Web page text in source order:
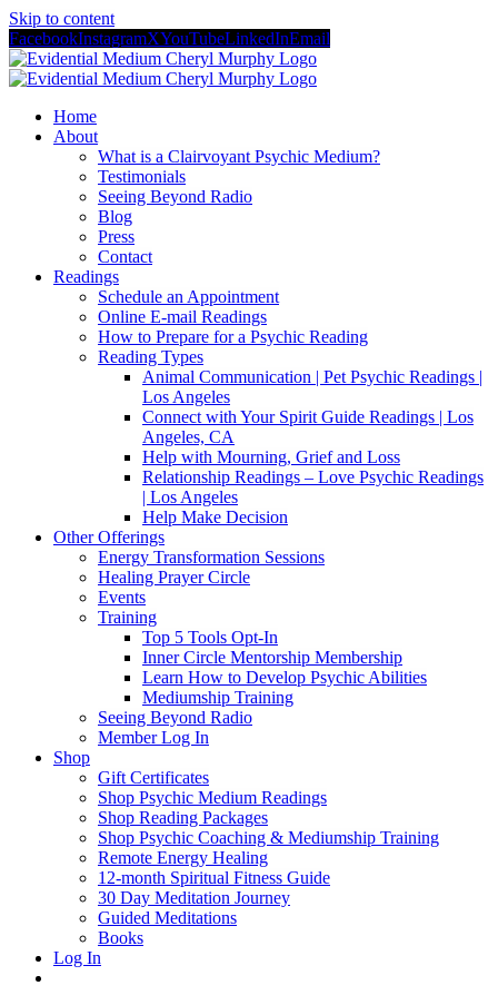
Skip to content
FacebookInstagramXYouTubeLinkedInEmail
Home
About
What is a Clairvoyant Psychic Medium?
Testimonials
Seeing Beyond Radio
Blog
Press
Contact
Readings
Schedule an Appointment
Online E-mail Readings
How to Prepare for a Psychic Reading
Reading Types
Animal Communication | Pet Psychic Readings |
Los Angeles
Connect with Your Spirit Guide Readings | Los
Angeles, CA
Help with Mourning, Grief and Loss
Relationship Readings – Love Psychic Readings
| Los Angeles
Help Make Decision
Other Offerings
Energy Transformation Sessions
Healing Prayer Circle
Events
Training
Top 5 Tools Opt-In
Inner Circle Mentorship Membership
Learn How to Develop Psychic Abilities
Mediumship Training
Seeing Beyond Radio
Member Log In
Shop
Gift Certificates
Shop Psychic Medium Readings
Shop Reading Packages
Shop Psychic Coaching & Mediumship Training
Remote Energy Healing
12-month Spiritual Fitness Guide
30 Day Meditation Journey
Guided Meditations
Books
Log In